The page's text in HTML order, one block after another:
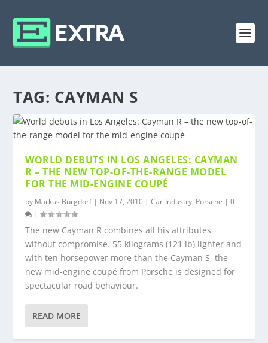
TAG: CAYMAN S
WORLD DEBUTS IN LOS ANGELES: CAYMAN
R – THE NEW TOP-OF-THE-RANGE MODEL
FOR THE MID-ENGINE COUPÉ
by Markus Burgdorf| Nov 17, 2010 |Car-Industry, Porsche |0
|
The new Cayman R combines all his attributes
without compromise. 55 kilograms (121 lb) lighter and
with ten horsepower more than the Cayman S, the
new mid-engine coupé from Porsche is designed for
spectacular road behaviour.
READ MORE